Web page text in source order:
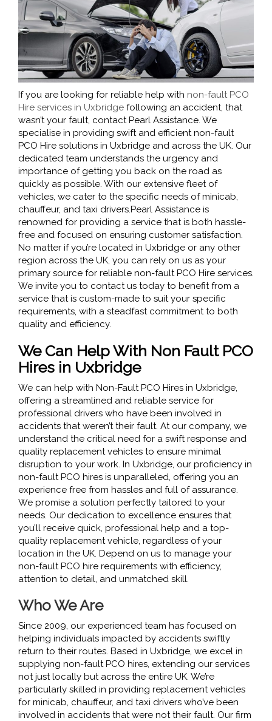
If you are looking for reliable help with non-fault PCO
Hire services in Uxbridge following an accident, that
wasn’t your fault, contact Pearl Assistance. We
specialise in providing swift and efficient non-fault
PCO Hire solutions in Uxbridge and across the UK. Our
dedicated team understands the urgency and
importance of getting you back on the road as
quickly as possible. With our extensive fleet of
vehicles, we cater to the specific needs of minicab,
chauffeur, and taxi drivers.Pearl Assistance is
renowned for providing a service that is both hassle-
free and focused on ensuring customer satisfaction.
No matter if you’re located in Uxbridge or any other
region across the UK, you can rely on us as your
primary source for reliable non-fault PCO Hire services.
We invite you to contact us today to benefit from a
service that is custom-made to suit your specific
requirements, with a steadfast commitment to both
quality and efficiency.
We Can Help With Non Fault PCO
Hires in Uxbridge
We can help with Non-Fault PCO Hires in Uxbridge,
offering a streamlined and reliable service for
professional drivers who have been involved in
accidents that weren’t their fault. At our company, we
understand the critical need for a swift response and
quality replacement vehicles to ensure minimal
disruption to your work. In Uxbridge, our proficiency in
non-fault PCO hires is unparalleled, offering you an
experience free from hassles and full of assurance.
We promise a solution perfectly tailored to your
needs. Our dedication to excellence ensures that
you’ll receive quick, professional help and a top-
quality replacement vehicle, regardless of your
location in the UK. Depend on us to manage your
non-fault PCO hire requirements with efficiency,
attention to detail, and unmatched skill.
Who We Are
Since 2009, our experienced team has focused on
helping individuals impacted by accidents swiftly
return to their routes. Based in Uxbridge, we excel in
supplying non-fault PCO hires, extending our services
not just locally but across the entire UK. We’re
particularly skilled in providing replacement vehicles
for minicab, chauffeur, and taxi drivers who’ve been
involved in accidents that were not their fault. Our firm